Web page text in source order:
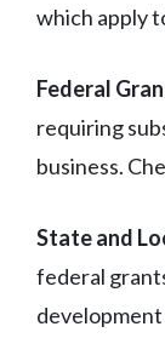
which apply
Federal
requiring
business.
State and
federal
development